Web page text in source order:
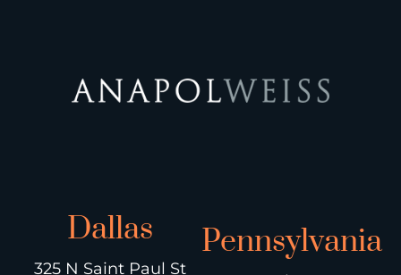
Dallas
325 N Saint Paul St
Pennsylvania